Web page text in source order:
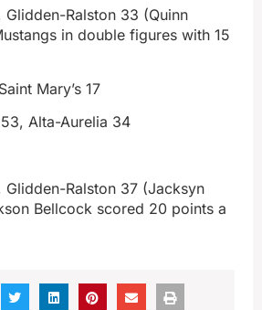
Glidden-Ralston 33 (Quinn
in double figures with 15
Mary’s 17
Alta-Aurelia 34
Glidden-Ralston 37 (Jacksyn
Bellcock scored 20 points a